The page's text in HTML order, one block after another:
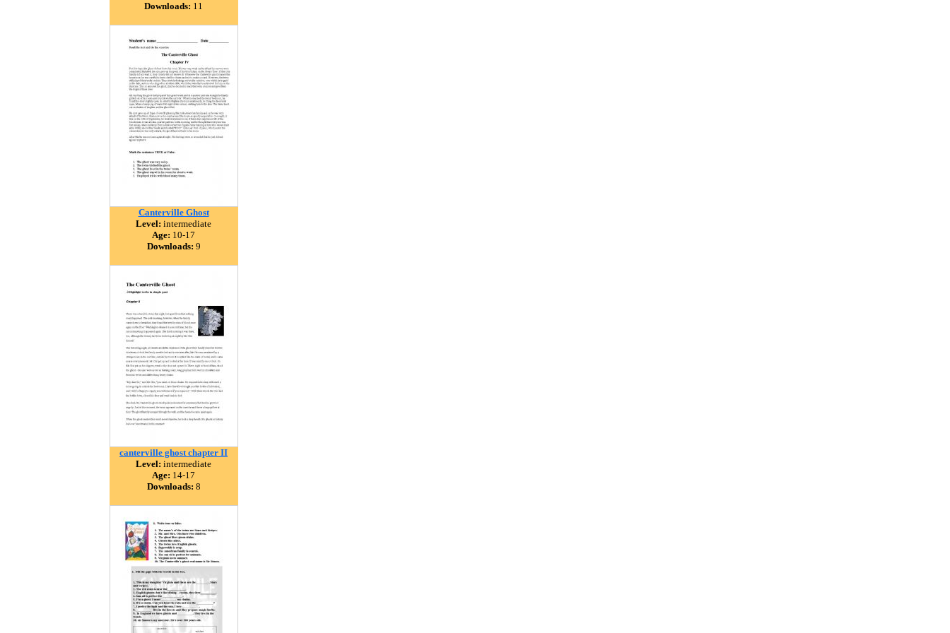
Downloads: 11
Canterville Ghost
Level: intermediate
Age: 10-17
Downloads: 9
canterville ghost chapter II
Level: intermediate
Age: 14-17
Downloads: 8